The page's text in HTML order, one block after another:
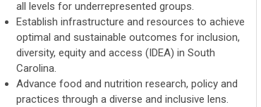
all levels for underrepresented groups.
Establish infrastructure and resources to achieve
optimal and sustainable outcomes for inclusion,
diversity, equity and access (IDEA) in South
Carolina.
Advance food and nutrition research, policy and
practices through a diverse and inclusive lens.